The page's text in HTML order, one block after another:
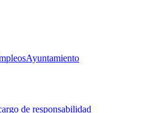
Ayuntamiento
de responsabilidad